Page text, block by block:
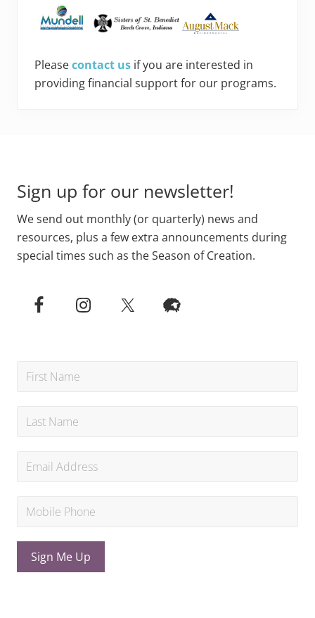
Pleasecontact us if you are interested in
providing financial support for our programs.
Sign up for our newsletter!
We send out monthly (or quarterly) news and
resources, plus a few extra announcements during
special times such as the Season of Creation.
Sign Me Up